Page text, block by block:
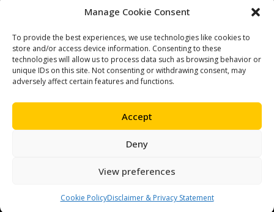
Manage Cookie Consent
To provide the best experiences, we use technologies like cookies to
store and/or access device information. Consenting to these
technologies will allow us to process data such as browsing behavior or
unique IDs on this site. Not consenting or withdrawing consent, may
adversely affect certain features and functions.
Accept
Deny
View preferences
Cookie PolicyDisclaimer & Privacy Statement
Solidaridad Deutschland
Solidaridad América Latina
OUR SOCIAL CHANNELS